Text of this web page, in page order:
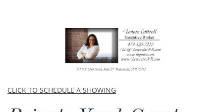
CLICK TO SCHEDULE A SHOWING